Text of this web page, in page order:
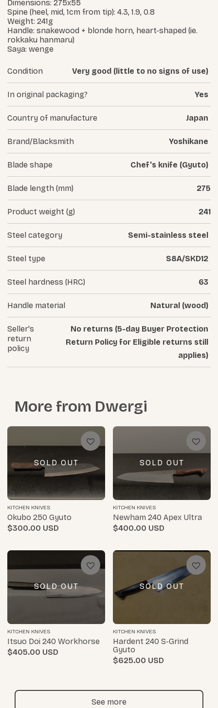
Dimensions: 275x55
Spine (heel, mid, 1cm from tip): 4.3, 1.9, 0.8
Weight: 241g
Handle: snakewood + blonde horn, heart-shaped (ie.
rokkaku hanmaru)
Saya: wenge
Condition Very good (little to no signs of use)
In original packaging? Yes
Country of manufacture Japan
Brand/Blacksmith Yoshikane
Blade shape Chef's knife (Gyuto)
Blade length (mm) 275
Product weight (g) 241
Steel category Semi-stainless steel
Steel type S8A/SKD12
Steel hardness (HRC) 63
Handle material Natural (wood)
Seller's
return
policy
No returns (5-day Buyer Protection
Return Policy for Eligible returns still
applies)
More from Dwergi
SOLD OUT
KITCHEN KNIVES
Okubo 250 Gyuto
$300.00
SOLD OUT
KITCHEN KNIVES
Newham 240 Apex Ultra
$400.00
SOLD OUT
KITCHEN KNIVES
Itsuo Doi 240 Workhorse
$405.00
SOLD OUT
KITCHEN KNIVES
Hardent 240 S-Grind
Gyuto
$625.00
See more